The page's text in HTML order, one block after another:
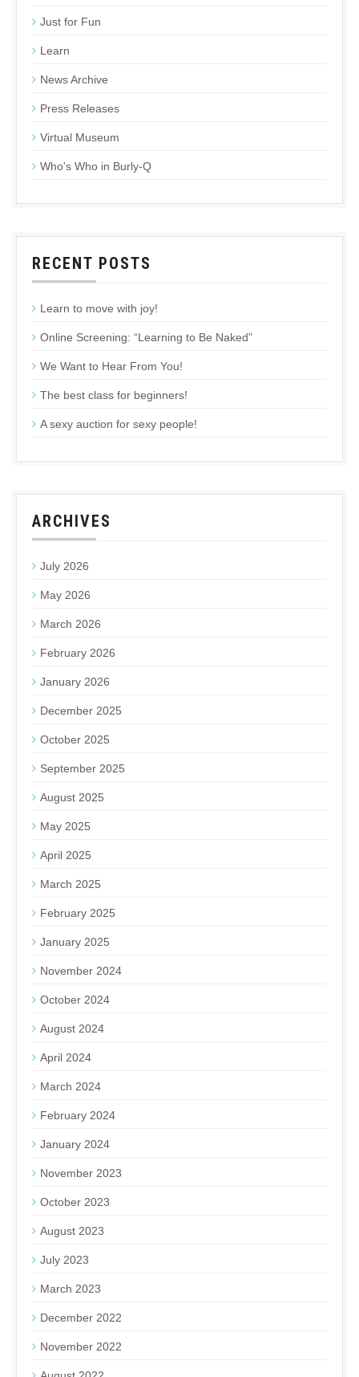
Just for Fun
Learn
News Archive
Press Releases
Virtual Museum
Who's Who in Burly-Q
RECENT POSTS
Learn to move with joy!
Online Screening: “Learning to Be Naked”
We Want to Hear From You!
The best class for beginners!
A sexy auction for sexy people!
ARCHIVES
July 2026
May 2026
March 2026
February 2026
January 2026
December 2025
October 2025
September 2025
August 2025
May 2025
April 2025
March 2025
February 2025
January 2025
November 2024
October 2024
August 2024
April 2024
March 2024
February 2024
January 2024
November 2023
October 2023
August 2023
July 2023
March 2023
December 2022
November 2022